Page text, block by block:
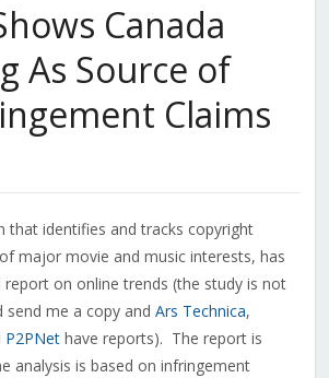
Canada
As Source of
Claims
that identifies and tracks copyright
major movie and music interests, has
report on online trends (the study is not
send me a copy and Ars Technica,
P2PNethave reports). The report is
analysis is based on infringement